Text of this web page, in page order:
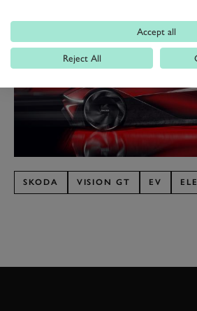
SKODA VISION GT EV
Accept all
Reject All